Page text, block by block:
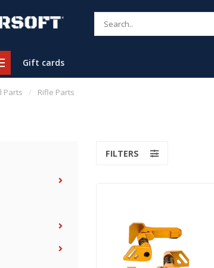
Gift cards
Parts / Rifle Parts
FILTERS